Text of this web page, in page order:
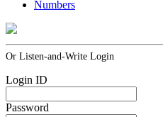
Numbers
Or Listen-and-Write Login
Login ID
Password